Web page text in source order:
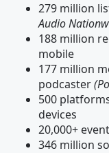
279 million
Audio
188 million
mobile
177 million
podcaster
500
devices
20,000+
346 million